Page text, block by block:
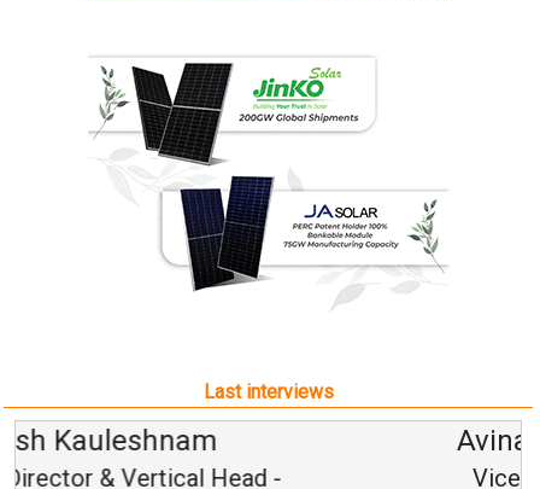
Last interviews
Avinash Hiranandani
Vice Chairman and MD